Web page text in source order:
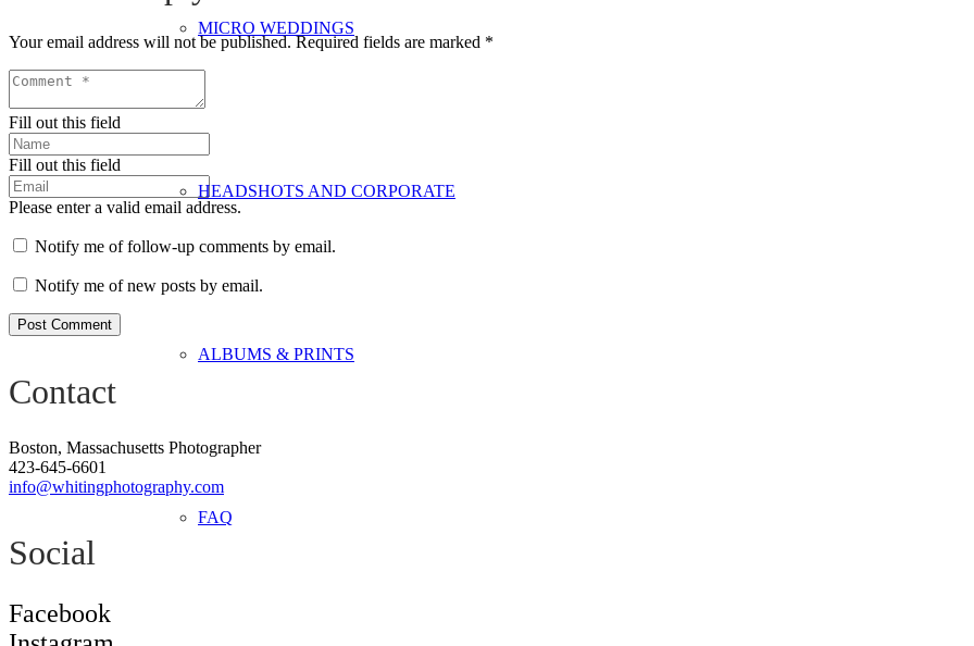
MICRO WEDDINGS
HEADSHOTS AND CORPORATE
ALBUMS & PRINTS
FAQ
Your email address will not be published. Required fields are marked *
Fill out this field
Fill out this field
Please enter a valid email address.
Notify me of follow-up comments by email.
Notify me of new posts by email.
Post Comment
Contact
Boston, Massachusetts Photographer
423-645-6601
info@whitingphotography.com
Social
Facebook